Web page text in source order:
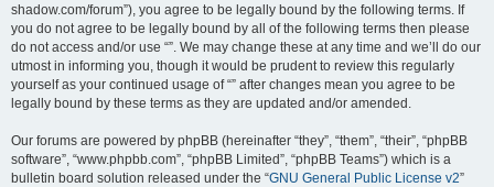
shadow.com/forum”), you agree to be legally bound by the following terms. If
you do not agree to be legally bound by all of the following terms then please
do not access and/or use “”. We may change these at any time and we’ll do our
utmost in informing you, though it would be prudent to review this regularly
yourself as your continued usage of “” after changes mean you agree to be
legally bound by these terms as they are updated and/or amended.
Our forums are powered by phpBB (hereinafter “they”, “them”, “their”, “phpBB
software”, “www.phpbb.com”, “phpBB Limited”, “phpBB Teams”) which is a
bulletin board solution released under the “GNU General Public License v2”